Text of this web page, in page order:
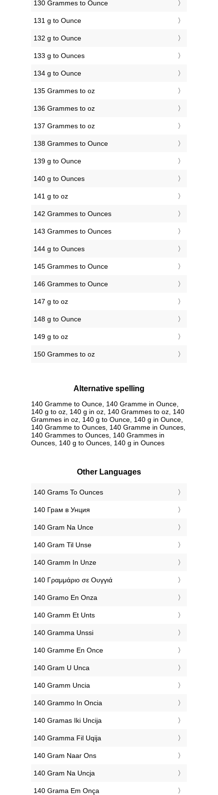
130 Grammes to Ounce
131 g to Ounce
132 g to Ounce
133 g to Ounces
134 g to Ounce
135 Grammes to oz
136 Grammes to oz
137 Grammes to oz
138 Grammes to Ounce
139 g to Ounce
140 g to Ounces
141 g to oz
142 Grammes to Ounces
143 Grammes to Ounces
144 g to Ounces
145 Grammes to Ounce
146 Grammes to Ounce
147 g to oz
148 g to Ounce
149 g to oz
150 Grammes to oz
Alternative spelling
140 Gramme to Ounce, 140 Gramme in Ounce,
140 g to oz, 140 g in oz, 140 Grammes to oz, 140
Grammes in oz, 140 g to Ounce, 140 g in Ounce,
140 Gramme to Ounces, 140 Gramme in Ounces,
140 Grammes to Ounces, 140 Grammes in
Ounces, 140 g to Ounces, 140 g in Ounces
Other Languages
‎140 Grams To Ounces
‎140 Грам в Унция
‎140 Gram Na Unce
‎140 Gram Til Unse
‎140 Gramm In Unze
‎140 Γραμμάριο σε Ουγγιά
‎140 Gramo En Onza
‎140 Gramm Et Unts
‎140 Gramma Unssi
‎140 Gramme En Once
‎140 Gram U Unca
‎140 Gramm Uncia
‎140 Grammo In Oncia
‎140 Gramas Iki Uncija
‎140 Gramma Fil Uqija
‎140 Gram Naar Ons
‎140 Gram Na Uncja
‎140 Grama Em Onça